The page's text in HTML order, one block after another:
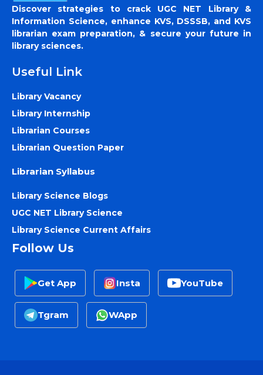
Discover strategies to crack UGC NET Library &
Information Science, enhance KVS, DSSSB, and KVS
librarian exam preparation, & secure your future in
library sciences.
Useful Link
Library Vacancy
Library Internship
Librarian Courses
Librarian Question Paper
Librarian Syllabus
Library Science Blogs
UGC NET Library Science
Library Science Current Affairs
Follow Us
Get App Insta YouTube
Tgram WApp